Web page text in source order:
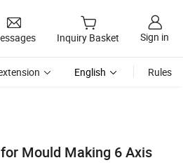
Inquiry Basket Sign in
English Rules
Mould Making 6 Axis